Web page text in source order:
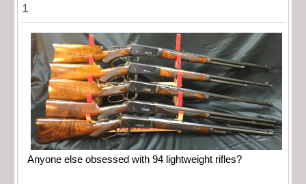
1
Anyone else obsessed with 94 lightweight rifles?